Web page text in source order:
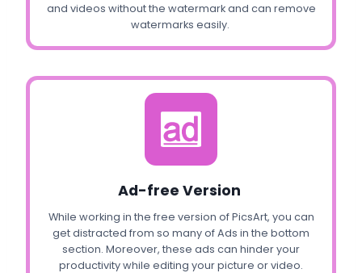
and videos without the watermark and can remove
watermarks easily.
Ad-free Version
While working in the free version of PicsArt, you can
get distracted from so many of Ads in the bottom
section. Moreover, these ads can hinder your
productivity while editing your picture or video.